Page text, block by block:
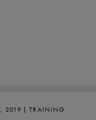
, 2019 | TRAINING